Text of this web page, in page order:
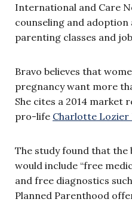
International and Care
counseling and adoption
parenting classes and
Bravo believes that
pregnancy want more
She cites a 2014 market
pro-life Charlotte
The study found that
would include “free
and free diagnostics
Planned Parenthood